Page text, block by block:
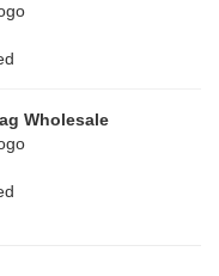
Wholesale